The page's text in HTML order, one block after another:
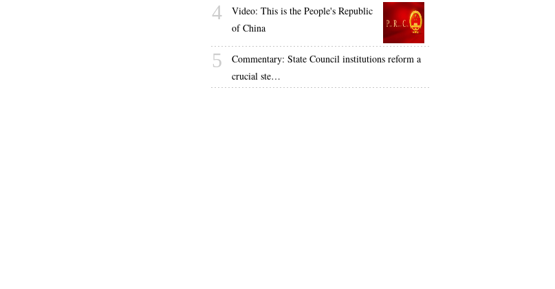
4
Video: This is the People's Republic
of China
5
Commentary: State Council institutions reform a
crucial ste…